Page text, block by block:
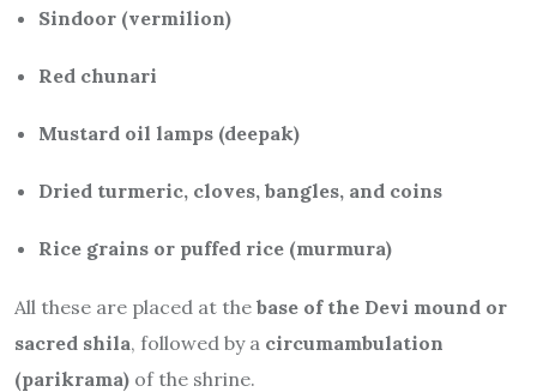
Sindoor (vermilion)
Red chunari
Mustard oil lamps (deepak)
Dried turmeric, cloves, bangles, and coins
Rice grains or puffed rice (murmura)
All these are placed at the base of the Devi mound or
sacred shila, followed by a circumambulation
(parikrama) of the shrine.